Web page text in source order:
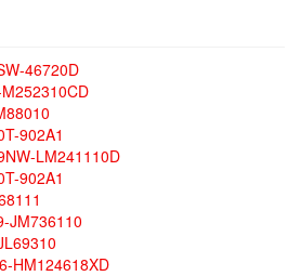
46720D
902A1
LM241110D
902A1
JM736110
HM124618XD